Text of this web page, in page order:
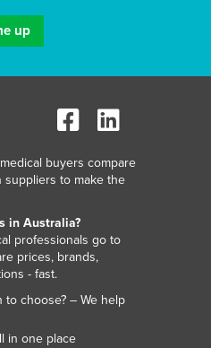
buyers compare
suppliers to make the
in Australia?
professionals go to
prices, brands,
- fast.
to choose? – We help
in one place